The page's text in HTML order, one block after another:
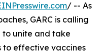
/ -- As
GARC is calling
to unite and take
to effective vaccines